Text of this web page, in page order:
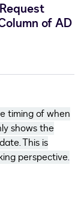
of AD
timing of when
shows the
This is
perspective.